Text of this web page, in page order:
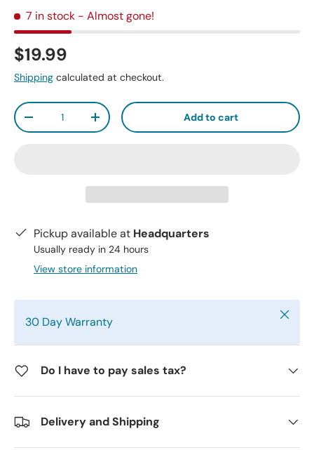
7 in stock - Almost gone!
$19.99
Shipping calculated at checkout.
Qty
-
+ Add to cart
Pickup available at Headquarters
Usually ready in 24 hours
View store information
30 Day Warranty Close
Do I have to pay sales tax?
Delivery and Shipping